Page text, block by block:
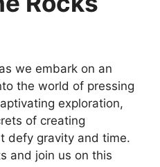
we embark on an
the world of pressing
exploration,
of creating
defy gravity and time.
and join us on this